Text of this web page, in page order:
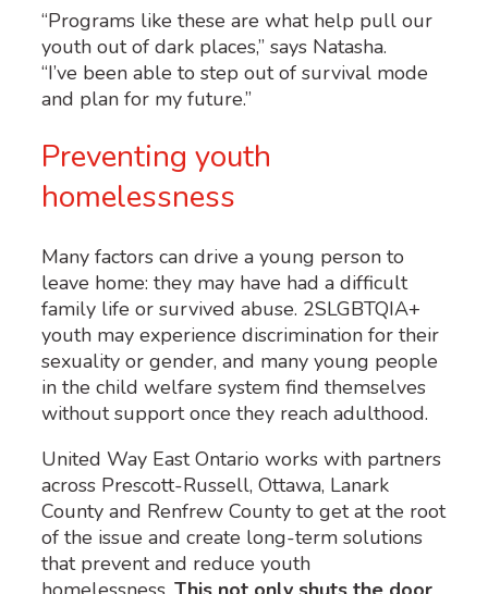
“Programs like these are what help pull our
youth out of dark places,” says Natasha.
“I’ve been able to step out of survival mode
and plan for my future.”
Preventing youth
homelessness
Many factors can drive a young person to
leave home: they may have had a difficult
family life or survived abuse. 2SLGBTQIA+
youth may experience discrimination for their
sexuality or gender, and many young people
in the child welfare system find themselves
without support once they reach adulthood.
United Way East Ontario works with partners
across Prescott-Russell, Ottawa, Lanark
County and Renfrew County to get at the root
of the issue and create long-term solutions
that prevent and reduce youth